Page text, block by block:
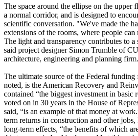
The space around the ellipse on the upper
a normal corridor, and is designed to
scientific conversation. "We've made the
extensions of the rooms, where people can
The light and transparency contributes to a
said project designer Simon Trumble of
architecture, engineering and planning firm.
The ultimate source of the Federal
noted, is the American Recovery and
contained “the biggest investment in basic
voted on in 30 years in the House of
said, “is an example of that money at
term returns in construction and other
long-term effects, “the benefits of which